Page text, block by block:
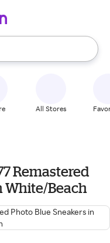
use the up and down
All Stores
Remastered
White/Beach